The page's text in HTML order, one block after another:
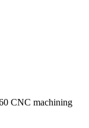
CNC machining